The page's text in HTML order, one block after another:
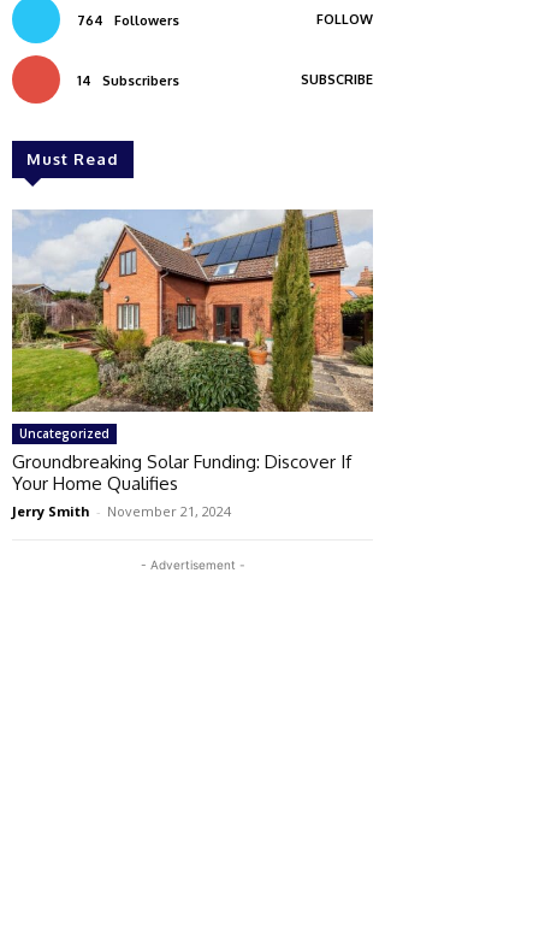
764 Followers FOLLOW
14 Subscribers SUBSCRIBE
Must Read
Uncategorized
Groundbreaking Solar Funding: Discover If
Your Home Qualifies
Jerry Smith - November 21, 2024
- Advertisement -